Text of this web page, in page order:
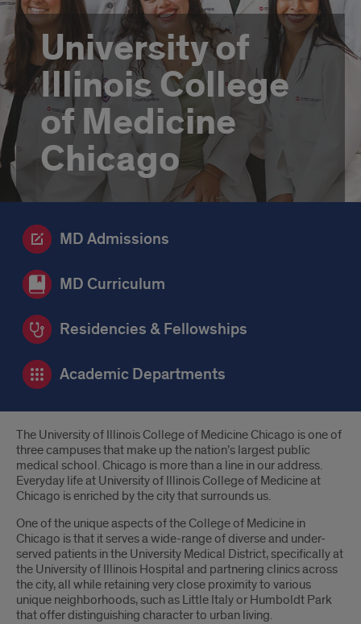
University of
Illinois College
of Medicine
Chicago
MD Admissions
MD Curriculum
Residencies & Fellowships
Academic Departments
Introduction
The University of Illinois College of Medicine Chicago is one of
three campuses that make up the nation’s largest public
medical school. Chicago is more than a line in our address.
Everyday life at University of Illinois College of Medicine at
Chicago is enriched by the city that surrounds us.
One of the unique aspects of the College of Medicine in
Chicago is that it serves a wide-range of diverse and under-
served patients in the University Medical District, specifically at
the University of Illinois Hospital and partnering clinics across
the city, all while retaining very close proximity to various
unique neighborhoods, such as Little Italy or Humboldt Park
that offer distinguishing character to urban living.